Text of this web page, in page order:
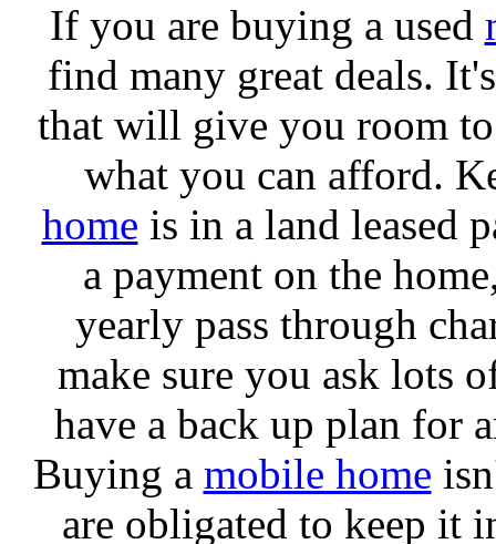
If you are buying a used
find many great deals.
that will give you room
what you can afford.
home is in a land leased
a payment on the
yearly pass through
make sure you ask lots
have a back up plan for
Buying a mobile home
are obligated to keep it